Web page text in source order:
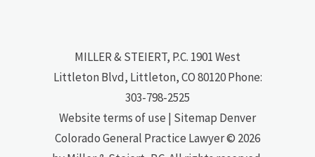
MILLER & STEIERT, P.C. 1901 West
Littleton Blvd, Littleton, CO 80120Phone:
303-798-2525
Website terms of use | Sitemap Denver
Colorado General Practice Lawyer© 2026